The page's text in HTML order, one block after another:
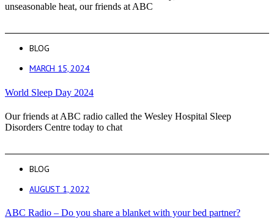
unseasonable heat, our friends at ABC
BLOG
MARCH 15, 2024
World Sleep Day 2024
Our friends at ABC radio called the Wesley Hospital Sleep
Disorders Centre today to chat
BLOG
AUGUST 1, 2022
ABC Radio – Do you share a blanket with your bed partner?